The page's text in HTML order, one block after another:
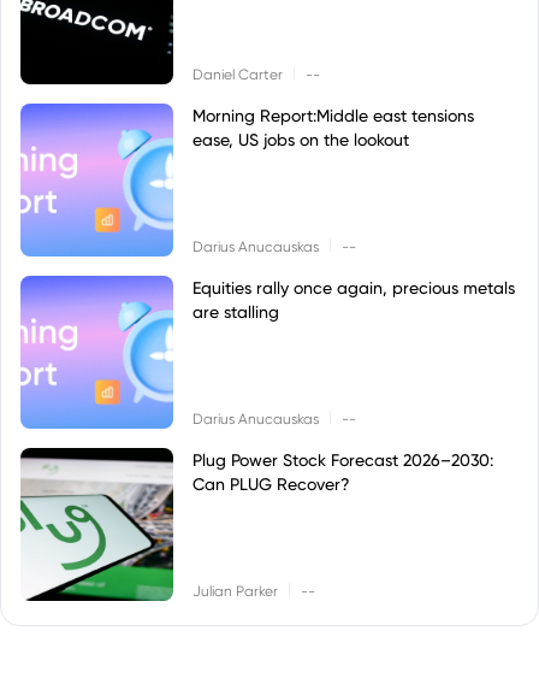
Daniel Carter --
Morning Report:Middle east tensions
ease, US jobs on the lookout
Darius Anucauskas --
Equities rally once again, precious metals
are stalling
Darius Anucauskas --
Plug Power Stock Forecast 2026–2030:
Can PLUG Recover?
Julian Parker --